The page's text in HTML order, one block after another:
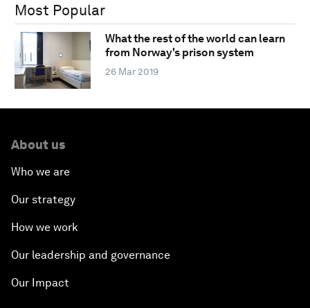
Most Popular
What the rest of the world can learn
from Norway's prison system
26 Mar 2019
About us
Who we are
Our strategy
How we work
Our leadership and governance
Our Impact